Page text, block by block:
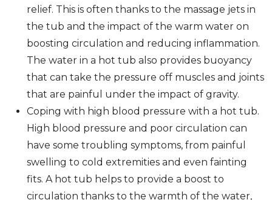
relief. This is often thanks to the massage jets in
the tub and the impact of the warm water on
boosting circulation and reducing inflammation.
The water in a hot tub also provides buoyancy
that can take the pressure off muscles and joints
that are painful under the impact of gravity.
Coping with high blood pressure with a hot tub.
High blood pressure and poor circulation can
have some troubling symptoms, from painful
swelling to cold extremities and even fainting
fits. A hot tub helps to provide a boost to
circulation thanks to the warmth of the water,